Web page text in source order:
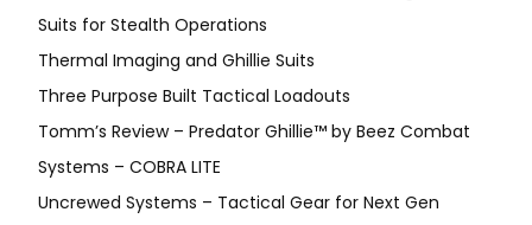
Suits for Stealth Operations
Thermal Imaging and Ghillie Suits
Three Purpose Built Tactical Loadouts
Tomm’s Review – Predator Ghillie™ by Beez Combat
Systems – COBRA LITE
Uncrewed Systems – Tactical Gear for Next Gen